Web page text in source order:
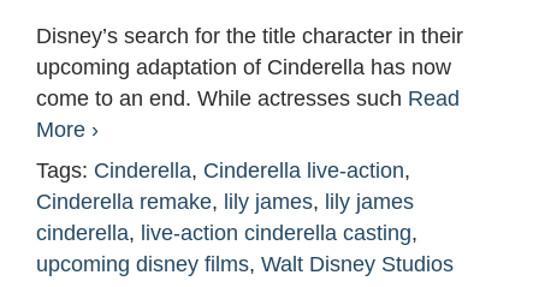
Disney’s search for the title character in their
upcoming adaptation of Cinderella has now
come to an end. While actresses such Read
More ›
Tags: Cinderella, Cinderella live-action,
Cinderella remake, lily james, lily james
cinderella, live-action cinderella casting,
upcoming disney films, Walt Disney Studios